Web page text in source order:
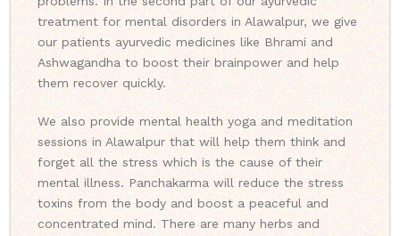
treatment for mental disorders in Alawalpur, we give
our patients ayurvedic medicines like Bhrami and
Ashwagandha to boost their brainpower and help
them recover quickly.
We also provide mental health yoga and meditation
sessions in Alawalpur that will help them think and
forget all the stress which is the cause of their
mental illness. Panchakarma will reduce the stress
toxins from the body and boost a peaceful and
concentrated mind. There are many herbs and